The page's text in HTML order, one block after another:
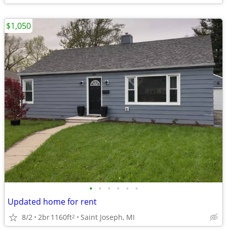
• • • • • •
Updated home for rent
8/2 2br1160ft2 Saint Joseph, MI
$1,050